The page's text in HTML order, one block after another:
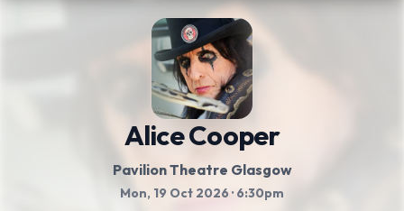
Alice Cooper
Pavilion Theatre Glasgow
Mon, 19 Oct 2026· 6:30pm